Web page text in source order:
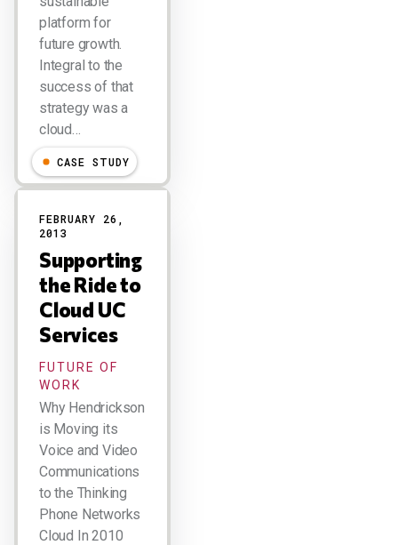
platform for
future growth.
Integral to the
success of that
strategy was a
cloud…
CASE STUDY
FEBRUARY 26,
2013
Supporting
the Ride to
Cloud UC
Services
FUTURE OF
WORK
Why Hendrickson
is Moving its
Voice and Video
Communications
to the Thinking
Phone Networks
Cloud In 2010